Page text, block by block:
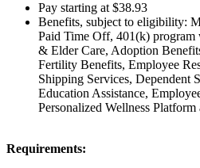
Pay starting at $38.93
Benefits, subject to eligibility:
Paid Time Off, 401(k)
& Elder Care, Adoption
Fertility Benefits, Employee
Shipping Services, Dependent
Education Assistance,
Personalized Wellness Platform
Requirements: